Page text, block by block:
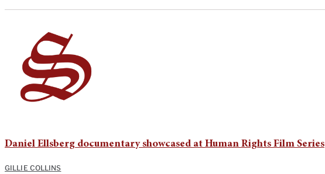
Daniel Ellsberg documentary showcased at Human Rights Film Series
GILLIE COLLINS